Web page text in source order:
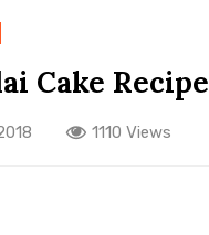
Cake Recipe
1110 Views